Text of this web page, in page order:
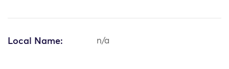
Local Name: n/a